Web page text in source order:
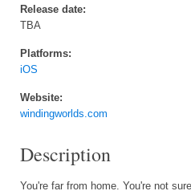
Release date:
TBA
Platforms:
iOS
Website:
windingworlds.com
Description
You're far from home. You're not